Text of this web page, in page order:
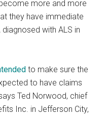
more and more
they have immediate
with ALS in
to make sure the
to have claims
Ted Norwood, chief
Inc. in Jefferson City,